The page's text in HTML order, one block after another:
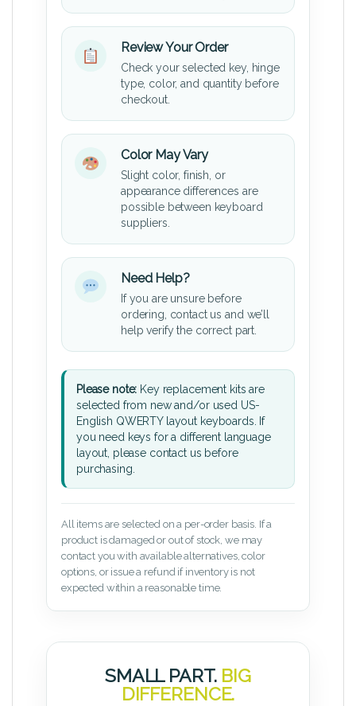
Review Your Order
Check your selected key, hinge
type, color, and quantity before
checkout.
Color May Vary
Slight color, finish, or
appearance differences are
possible between keyboard
suppliers.
Need Help?
If you are unsure before
ordering, contact us and we’ll
help verify the correct part.
Please note: Key replacement kits are
selected from new and/or used US-
English QWERTY layout keyboards. If
you need keys for a different language
layout, please contact us before
purchasing.
All items are selected on a per-order basis. If a
product is damaged or out of stock, we may
contact you with available alternatives, color
options, or issue a refund if inventory is not
expected within a reasonable time.
SMALL PART. BIG
DIFFERENCE.